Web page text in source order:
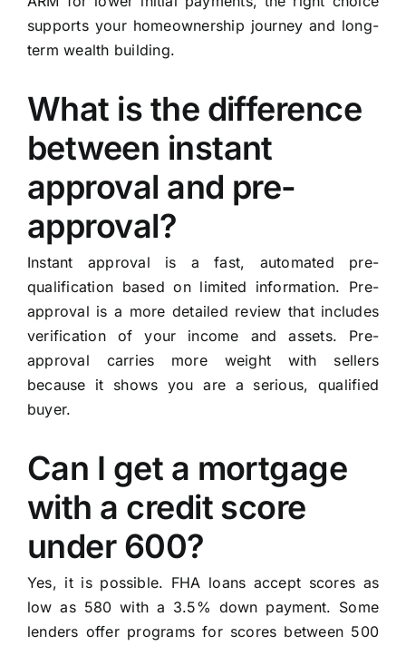
supports your homeownership journey and long-
term wealth building.
What is the difference
between instant
approval and pre-
approval?
Instant approval is a fast, automated pre-
qualification based on limited information. Pre-
approval is a more detailed review that includes
verification of your income and assets. Pre-
approval carries more weight with sellers
because it shows you are a serious, qualified
buyer.
Can I get a mortgage
with a credit score
under 600?
Yes, it is possible. FHA loans accept scores as
low as 580 with a 3.5% down payment. Some
lenders offer programs for scores between 500